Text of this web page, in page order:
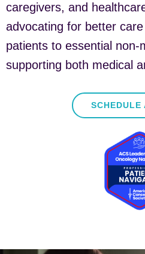
caregivers, and
advocating for better
patients to essential non-
supporting both medical
SCHEDULE